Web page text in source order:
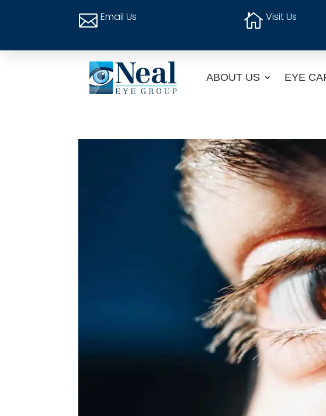
 Email Us  Visit Us
ABOUT US EYE